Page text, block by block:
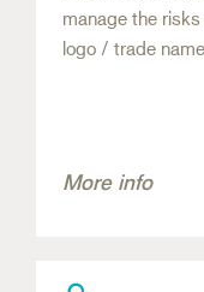
manage the
logo / trade
More info